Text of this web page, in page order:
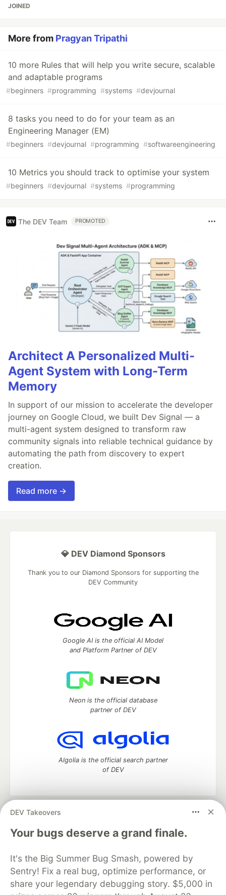
JOINED
More from Pragyan Tripathi
10 more Rules that will help you write secure, scalable
and adaptable programs
#beginners #programming #systems #devjournal
8 tasks you need to do for your team as an
Engineering Manager (EM)
#beginners #devjournal #programming #softwareengineering
10 Metrics you should track to optimise your system
#beginners #devjournal #systems #programming
The DEV Team PROMOTED
Architect A Personalized Multi-
Agent System with Long-Term
Memory
In support of our mission to accelerate the developer
journey on Google Cloud, we built Dev Signal — a
multi-agent system designed to transform raw
community signals into reliable technical guidance by
automating the path from discovery to expert
creation.
Read more →
DEV Takeovers
Your bugs deserve a grand finale.
It's the Big Summer Bug Smash, powered by
Sentry! Fix a real bug, optimize performance, or
share your legendary debugging story. $5,000 in
💎 DEV Diamond Sponsors
Thank you to our Diamond Sponsors for supporting the
DEV Community
Google AI is the official AI Model
and Platform Partner of DEV
Neon is the official database
partner of DEV
Algolia is the official search partner
of DEV
DEV Community
— A space to discuss and keep up software
development and manage your software career
Home
DEV Challenges DEV++
Videos
Organization Accounts
DEV Showcase About
Contact
Free Postgres Database
DEV Shop
MLH
Code of Conduct
Privacy Policy
Terms of Use
Built on
— the open sourcesoftware that powers